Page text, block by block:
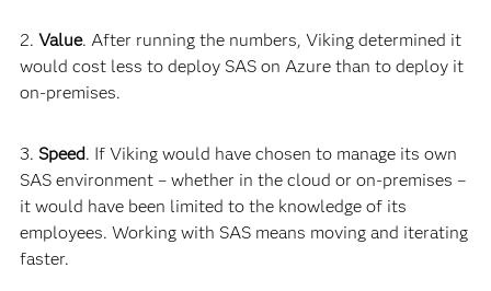
2. Value. After running the numbers, Viking determined it
would cost less to deploy SAS on Azure than to deploy it
on-premises.
3. Speed. If Viking would have chosen to manage its own
SAS environment – whether in the cloud or on-premises –
it would have been limited to the knowledge of its
employees. Working with SAS means moving and iterating
faster.